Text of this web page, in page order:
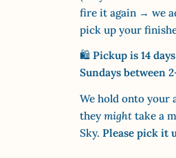
fire it again → we
pick up your
🛍Pickup is 14
Sundays between
We hold onto your
theymight take a
Sky.Please pick it